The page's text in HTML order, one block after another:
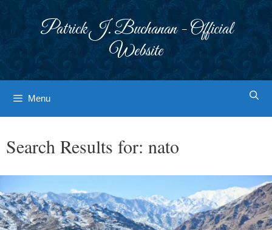
Patrick J. Buchanan - Official
Website
Menu
Search Results for: nato